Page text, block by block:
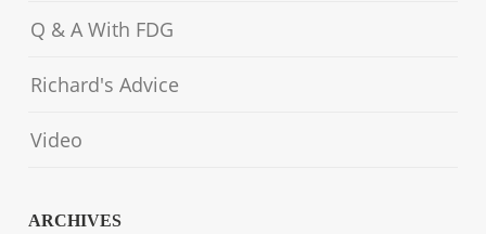
Q & A With FDG
Richard's Advice
Video
ARCHIVES